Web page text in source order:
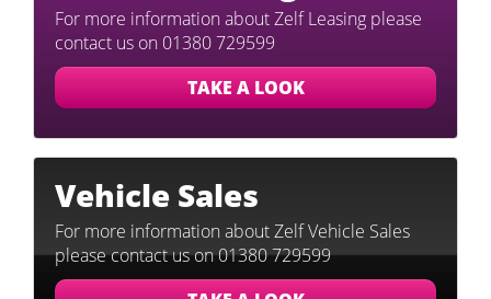
For more information about Zelf Leasing please
contact us on 01380 729599
TAKE A LOOK
Vehicle Sales
For more information about Zelf Vehicle Sales
please contact us on 01380 729599